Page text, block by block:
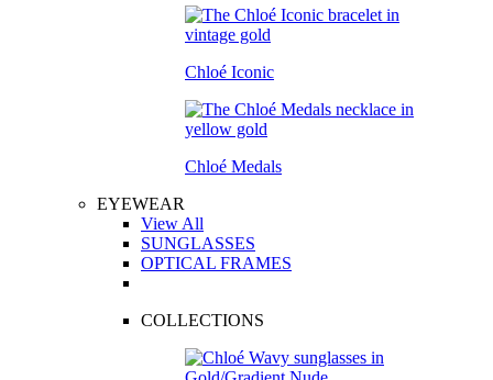
Chloé Iconic
Chloé Medals
EYEWEAR
View All
SUNGLASSES
OPTICAL FRAMES
COLLECTIONS